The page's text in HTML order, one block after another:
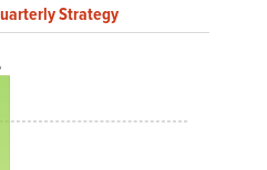
Strategy